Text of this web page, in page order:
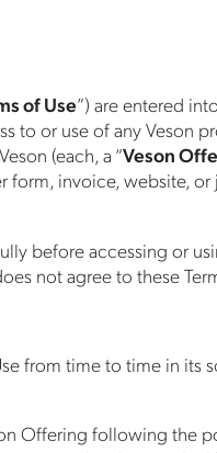
of Use”) are entered
to or use of any
(each, a “Veson
invoice, website,
before accessing or
not agree to these
from time to time in
Offering following the